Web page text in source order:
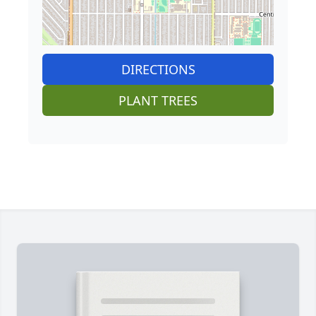
DIRECTIONS
PLANT TREES